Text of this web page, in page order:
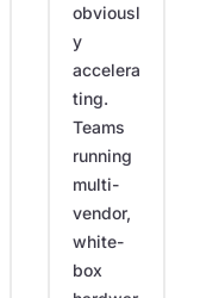
obviousl
y
accelera
ting.
Teams
running
multi-
vendor,
white-
box